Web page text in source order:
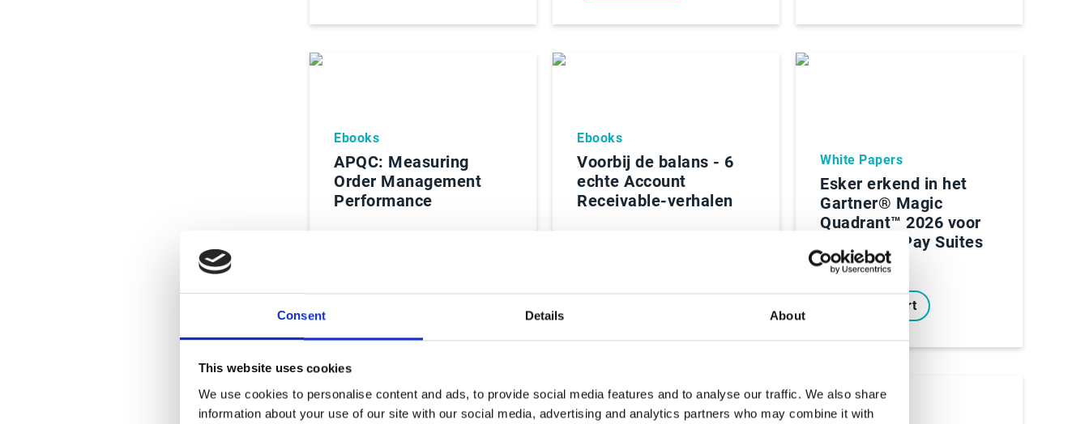
Consent Details About
This website uses cookies
We use cookies to personalise content and ads, to provide social media features and to analyse our traffic. We also share
information about your use of our site with our social media, advertising and analytics partners who may combine it with
Ebooks
APQC: Measuring
Order Management
Performance
Ebooks
Voorbij de balans - 6
echte Account
Receivable-verhalen
White Papers
Esker erkend in het
Gartner® Magic
Quadrant™ 2026 voor
Source-to-Pay Suites
Lees Rapport